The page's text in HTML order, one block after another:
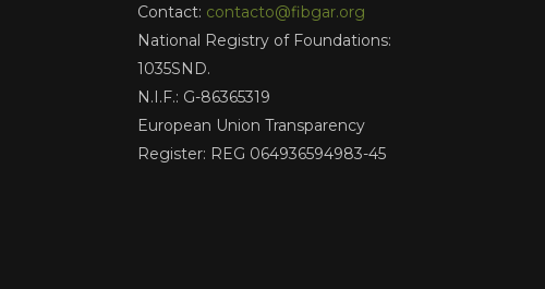
Contact: contacto@fibgar.org
National Registry of Foundations:
1035SND.
N.I.F.: G-86365319
European Union Transparency
Register: REG 064936594983-45